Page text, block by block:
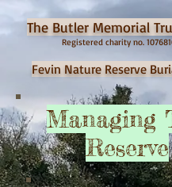
The Butler Memorial
Fevin Nature Reserve
Registered charity no.
Managing
Reserve